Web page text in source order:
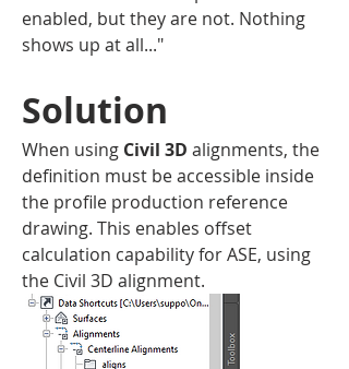
enabled, but they are not. Nothing
shows up at all..."
Solution
When using Civil 3D alignments, the
definition must be accessible inside
the profile production reference
drawing. This enables offset
calculation capability for ASE, using
the Civil 3D alignment.